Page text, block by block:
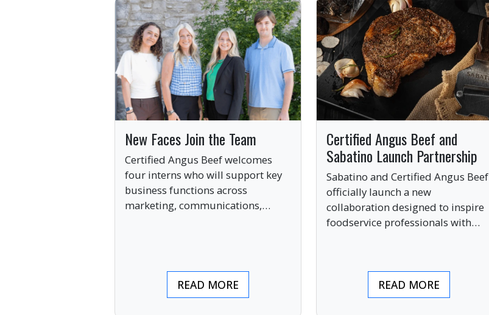
New Faces Join the Team
Certified Angus Beef welcomes
four interns who will support key
business functions across
marketing, communications,
READ MORE
Certified Angus Beef and
Sabatino Launch Partnership
Sabatino and Certified Angus Beef
officially launch a new
collaboration designed to inspire
foodservice professionals with
READ MORE